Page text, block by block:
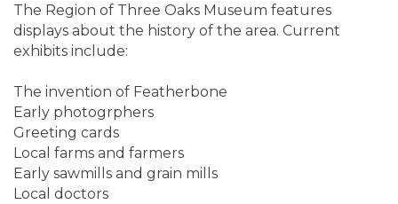
The Region of Three Oaks Museum features
displays about the history of the area. Current
exhibits include:
The invention of Featherbone
Early photogrphers
Greeting cards
Local farms and farmers
Early sawmills and grain mills
Local doctors